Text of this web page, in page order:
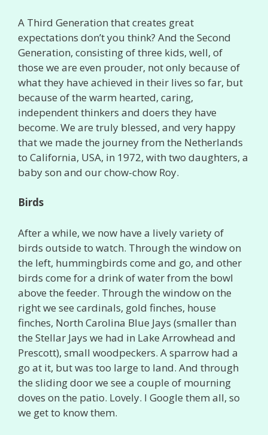
A Third Generation that creates great
expectations don’t you think? And the Second
Generation, consisting of three kids, well, of
those we are even prouder, not only because of
what they have achieved in their lives so far, but
because of the warm hearted, caring,
independent thinkers and doers they have
become. We are truly blessed, and very happy
that we made the journey from the Netherlands
to California, USA, in 1972, with two daughters, a
baby son and our chow-chow Roy.
Birds
After a while, we now have a lively variety of
birds outside to watch. Through the window on
the left, hummingbirds come and go, and other
birds come for a drink of water from the bowl
above the feeder. Through the window on the
right we see cardinals, gold finches, house
finches, North Carolina Blue Jays (smaller than
the Stellar Jays we had in Lake Arrowhead and
Prescott), small woodpeckers. A sparrow had a
go at it, but was too large to land. And through
the sliding door we see a couple of mourning
doves on the patio. Lovely. I Google them all, so
we get to know them.